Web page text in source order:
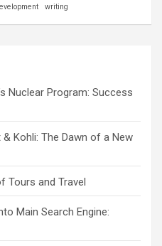
writing
Nuclear Program: Success
Kohli: The Dawn of a New
Tours and Travel
Main Search Engine: